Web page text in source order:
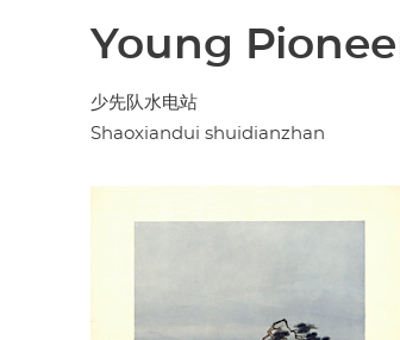
Young
少先队水电站
Shaoxiandui shuidianzhan